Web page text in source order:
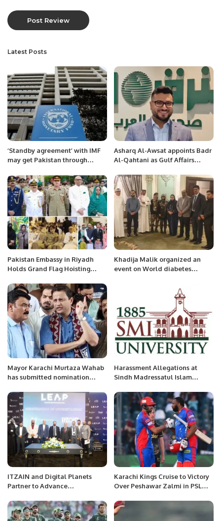
Latest Posts
‘Standby agreement’ with IMF
may get Pakistan through
Asharq Al-Awsat appoints Badr
Al-Qahtani as Gulf Affairs
Pakistan Embassy in Riyadh
Holds Grand Flag Hoisting
Appreciation and Express
Solidarity with Armed Forces.
Khadija Malik organized an
event on World diabetes
Mayor Karachi Murtaza Wahab
has submitted nomination
Chairman.
Harassment Allegations at
Sindh Madressatul Islam
Delayed Justice.
ITZAIN and Digital Planets
Partner to Advance
Transformation in Saudi Arabia.
Karachi Kings Cruise to Victory
Over Peshawar Zalmi in PSL